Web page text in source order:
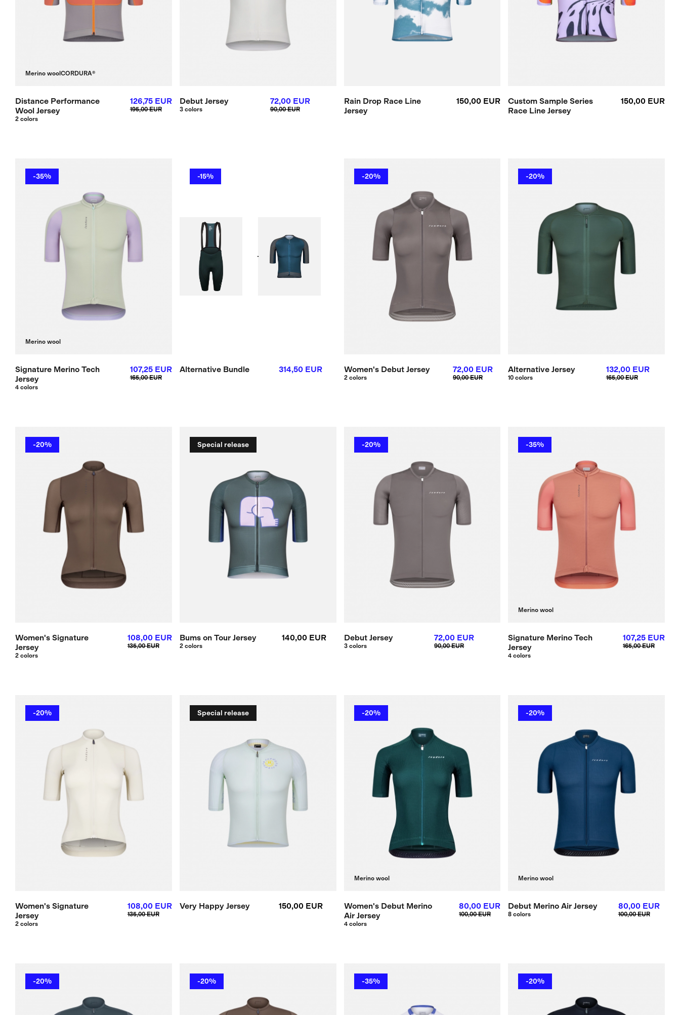
Merino woolCORDURA®
Distance Performance
Wool Jersey
2 colors
126,75 EUR
195,00 EUR
Debut Jersey
3 colors
72,00 EUR
90,00 EUR
Rain Drop Race Line
Jersey
150,00 EUR
Custom Sample Series
Race Line Jersey
150,00 EUR
-35%
Merino wool
Signature Merino Tech
Jersey
4 colors
107,25 EUR
165,00 EUR
-15%
Alternative Bundle 314,50 EUR
-20%
Women's Debut Jersey
2 colors
72,00 EUR
90,00 EUR
-20%
Alternative Jersey
10 colors
132,00 EUR
165,00 EUR
-20%
Women's Signature
Jersey
2 colors
108,00 EUR
135,00 EUR
Special release
Bums on Tour Jersey
2 colors
140,00 EUR
-20%
Debut Jersey
3 colors
72,00 EUR
90,00 EUR
-35%
Merino wool
Signature Merino Tech
Jersey
4 colors
107,25 EUR
165,00 EUR
-20%
Women's Signature
Jersey
2 colors
108,00 EUR
135,00 EUR
Special release
Very Happy Jersey 150,00 EUR
-20%
Merino wool
Women's Debut Merino
Air Jersey
4 colors
80,00 EUR
100,00 EUR
-20%
Merino wool
Debut Merino Air Jersey
8 colors
80,00 EUR
100,00 EUR
-20% -20% -35% -20%